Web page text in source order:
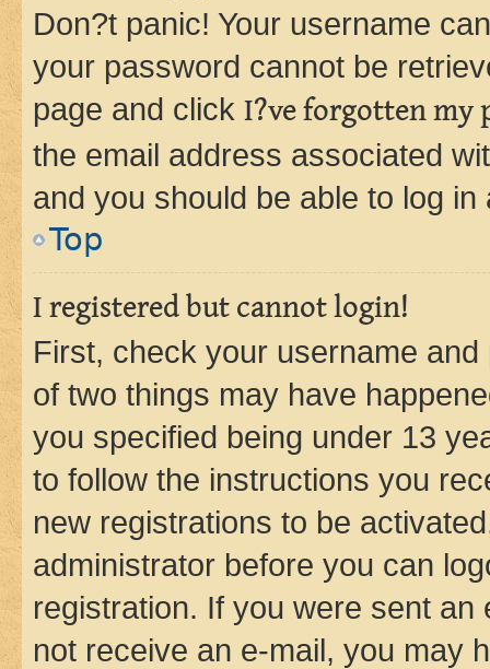
Don?t panic! Your username
your password cannot be
page and click I?ve forgotten my
the email address associated
and you should be able to log in
Top
I registered but cannot login!
First, check your username
of two things may have
you specified being under 13
to follow the instructions you
new registrations to be
administrator before you can
registration. If you were sent
not receive an e-mail, you may